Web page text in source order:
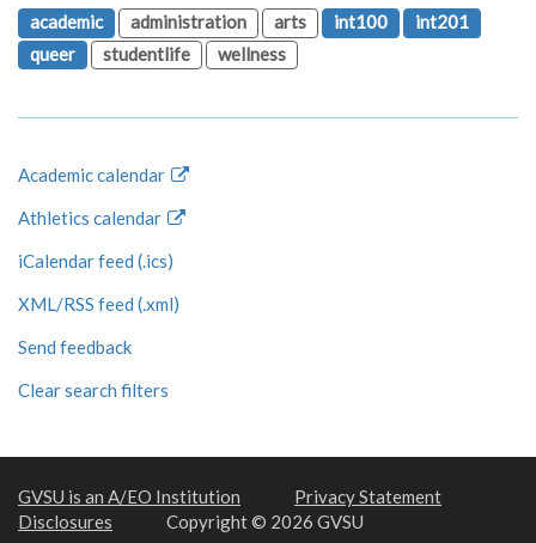
academic
administration arts int100
int201
queer
studentlife wellness
Academic calendar
Athletics calendar
iCalendar feed (.ics)
XML/RSS feed (.xml)
Send feedback
Clear search filters
GVSU is an A/EO Institution
Privacy Statement
Disclosures
Copyright © 2026 GVSU